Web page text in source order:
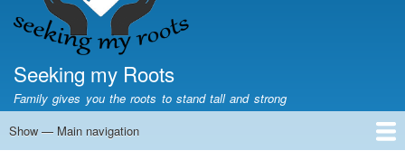
Seeking my Roots
Family gives you the roots to stand tall and strong
Main
Show — Main navigation